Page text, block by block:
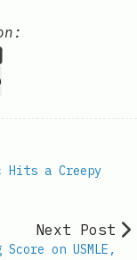
via
post on
post on X
this post via
this post
Share this
Hits a Creepy
Next Post
on USMLE,